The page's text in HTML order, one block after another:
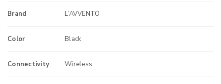
Brand L’AVVENTO
Color Black
Connectivity Wireless